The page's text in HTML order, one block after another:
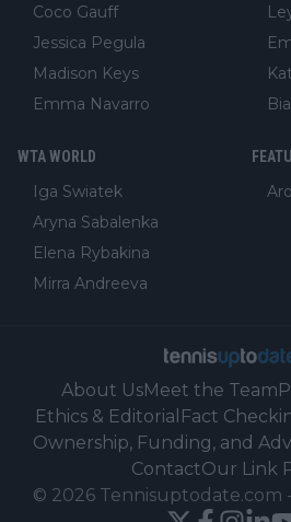
Coco Gauff
Jessica Pegula
Madison Keys
Emma Navarro
WTA WORLD
Iga Swiatek
Aryna Sabalenka
Elena Rybakina
Mirra Andreeva
About UsMeet the Team
Ethics & Editorial Fact
Ownership, Funding, and
ContactOur Link
© 2026 Tennisuptodate.com -